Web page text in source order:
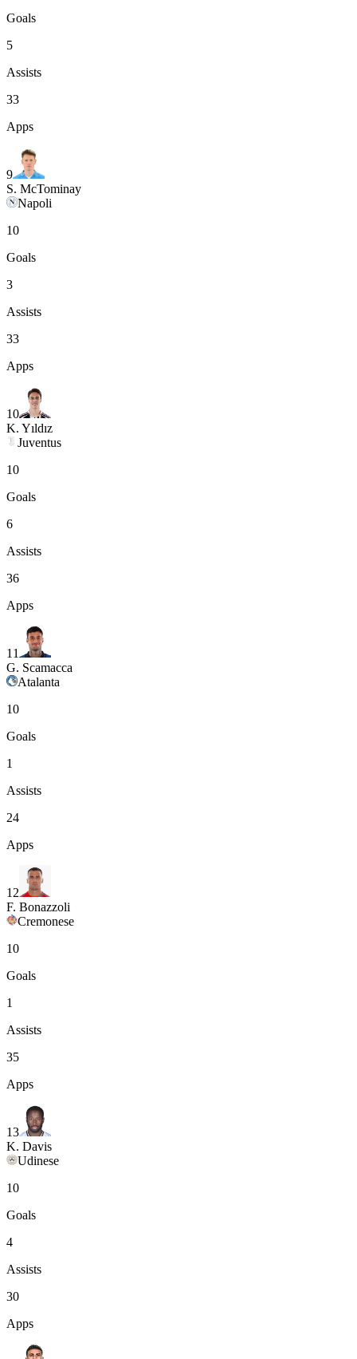
Goals
5
Assists
33
Apps
9
S. McTominay
Napoli
10
Goals
3
Assists
33
Apps
10
K. Yıldız
Juventus
10
Goals
6
Assists
36
Apps
11
G. Scamacca
Atalanta
10
Goals
1
Assists
24
Apps
12
F. Bonazzoli
Cremonese
10
Goals
1
Assists
35
Apps
13
K. Davis
Udinese
10
Goals
4
Assists
30
Apps